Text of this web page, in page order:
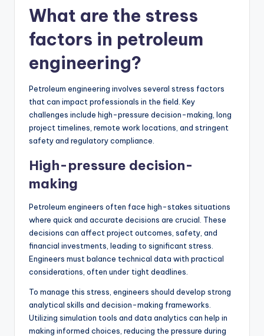
What are the stress
factors in petroleum
engineering?
Petroleum engineering involves several stress factors
that can impact professionals in the field. Key
challenges include high-pressure decision-making, long
project timelines, remote work locations, and stringent
safety and regulatory compliance.
High-pressure decision-
making
Petroleum engineers often face high-stakes situations
where quick and accurate decisions are crucial. These
decisions can affect project outcomes, safety, and
financial investments, leading to significant stress.
Engineers must balance technical data with practical
considerations, often under tight deadlines.
To manage this stress, engineers should develop strong
analytical skills and decision-making frameworks.
Utilizing simulation tools and data analytics can help in
making informed choices, reducing the pressure during